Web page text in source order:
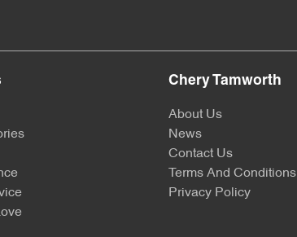
Chery Tamworth
About Us
News
Contact Us
Terms And Conditions
Privacy Policy